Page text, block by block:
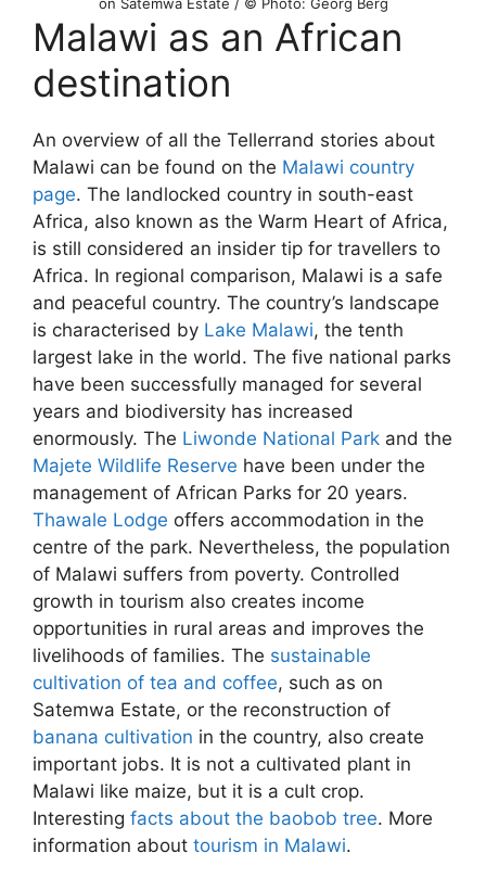
Malawi as an African
destination
An overview of all the Tellerrand stories about
Malawi can be found on the Malawi country
page. The landlocked country in south-east
Africa, also known as the Warm Heart of Africa,
is still considered an insider tip for travellers to
Africa. In regional comparison, Malawi is a safe
and peaceful country. The country’s landscape
is characterised by Lake Malawi, the tenth
largest lake in the world. The five national parks
have been successfully managed for several
years and biodiversity has increased
enormously. The Liwonde National Park and the
Majete Wildlife Reserve have been under the
management of African Parks for 20 years.
Thawale Lodge offers accommodation in the
centre of the park. Nevertheless, the population
of Malawi suffers from poverty. Controlled
growth in tourism also creates income
opportunities in rural areas and improves the
livelihoods of families. The sustainable
cultivation of tea and coffee, such as on
Satemwa Estate, or the reconstruction of
banana cultivation in the country, also create
important jobs. It is not a cultivated plant in
Malawi like maize, but it is a cult crop.
Interesting facts about the baobob tree. More
information about tourism in Malawi.